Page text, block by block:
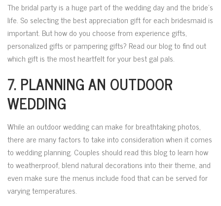
The bridal party is a huge part of the wedding day and the bride’s
life. So selecting the best appreciation gift for each bridesmaid is
important. But how do you choose from experience gifts,
personalized gifts or pampering gifts? Read our blog to find out
which gift is the most heartfelt for your best gal pals.
7. PLANNING AN OUTDOOR
WEDDING
While an outdoor wedding can make for breathtaking photos,
there are many factors to take into consideration when it comes
to wedding planning. Couples should read this blog to learn how
to weatherproof, blend natural decorations into their theme, and
even make sure the menus include food that can be served for
varying temperatures.